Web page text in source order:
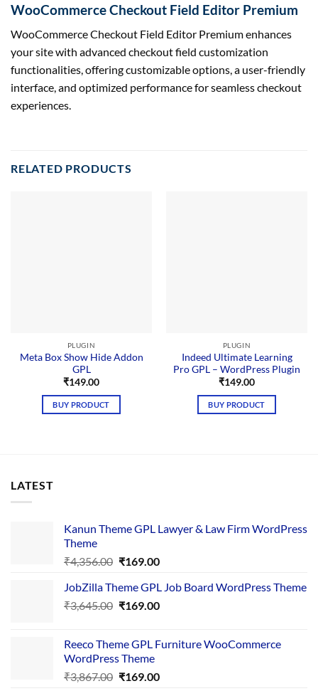
WooCommerce Checkout Field Editor Premium
WooCommerce Checkout Field Editor Premium enhances
your site with advanced checkout field customization
functionalities, offering customizable options, a user-friendly
interface, and optimized performance for seamless checkout
experiences.
RELATED PRODUCTS
PLUGIN
Meta Box Show Hide Addon
GPL
₹149.00
BUY PRODUCT
PLUGIN
Indeed Ultimate Learning
Pro GPL – WordPress Plugin
₹149.00
BUY PRODUCT
LATEST
Kanun Theme GPL Lawyer & Law Firm WordPress
Theme
₹4,356.00 Original
was:
₹4,356.00.
₹169.00Current
is:
₹169.00.
JobZilla Theme GPL Job Board WordPress Theme
₹3,645.00 Original
₹3,645.00.
₹169.00Current
₹169.00.
Reeco Theme GPL Furniture WooCommerce
WordPress Theme
₹3,867.00 Original
₹169.00Current